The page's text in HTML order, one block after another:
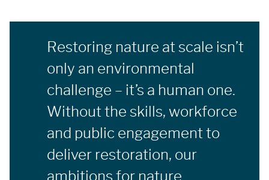
Restoring nature at scale isn’t
only an environmental
challenge – it’s a human one.
Without the skills, workforce
and public engagement to
deliver restoration, our
ambitions for nature